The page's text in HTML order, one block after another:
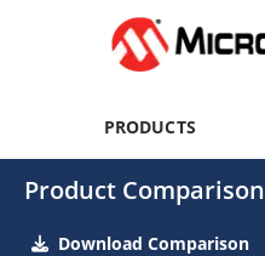
PRODUCTS
Product Comparison
Download Comparison